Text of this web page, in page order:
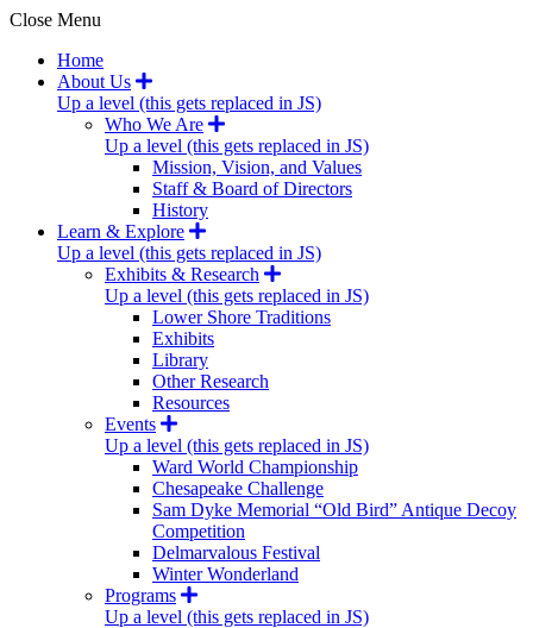
Close Menu
Home
About Us
Up a level (this gets replaced in JS)
Who We Are
Up a level (this gets replaced in JS)
Mission, Vision, and Values
Staff & Board of Directors
History
Learn & Explore
Up a level (this gets replaced in JS)
Exhibits & Research
Up a level (this gets replaced in JS)
Lower Shore Traditions
Exhibits
Library
Other Research
Resources
Events
Up a level (this gets replaced in JS)
Ward World Championship
Chesapeake Challenge
Sam Dyke Memorial “Old Bird” Antique Decoy
Competition
Delmarvalous Festival
Winter Wonderland
Programs
Up a level (this gets replaced in JS)